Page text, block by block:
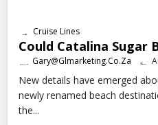
Cruise Lines
Could Catalina Sugar
Gary@glmarketing.co.za
New details have emerged
newly renamed beach
the...